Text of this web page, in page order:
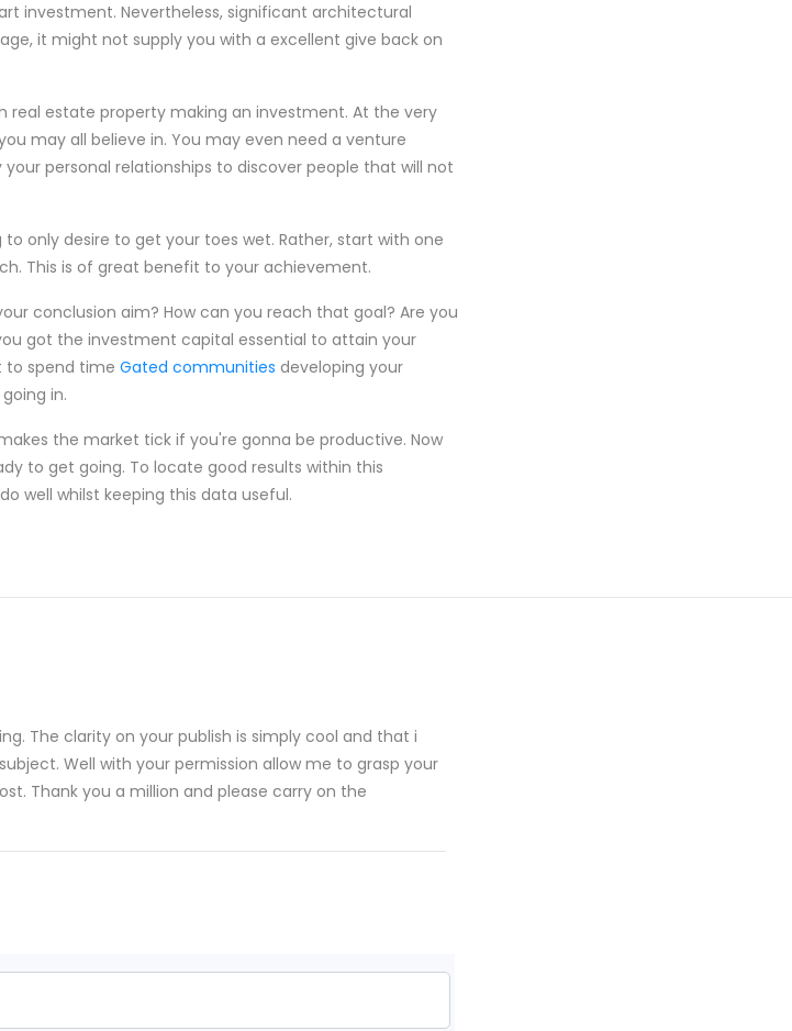
investment. Nevertheless, significant architectural
it might not supply you with a excellent give back on
real estate property making an investment. At the very
may all believe in. You may even need a venture
personal relationships to discover people that will not
only desire to get your toes wet. Rather, start with one
This is of great benefit to your achievement.
conclusion aim? How can you reach that goal? Are you
got the investment capital essential to attain your
to spend time Gated communities developing your
in.
the market tick if you're gonna be productive. Now
to get going. To locate good results within this
well whilst keeping this data useful.
The clarity on your publish is simply cool and that i
Well with your permission allow me to grasp your
Thank you a million and please carry on the